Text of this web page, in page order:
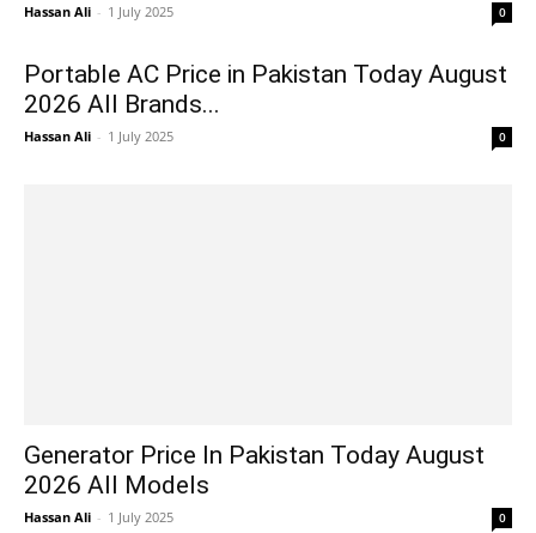
Hassan Ali - 1 July 2025 0
Portable AC Price in Pakistan Today August
2026 All Brands...
Hassan Ali - 1 July 2025 0
Generator Price In Pakistan Today August
2026 All Models
Hassan Ali - 1 July 2025 0